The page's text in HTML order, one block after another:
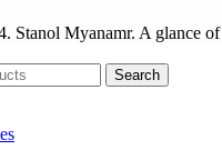
Stanol Myanamr. A glance of
Search